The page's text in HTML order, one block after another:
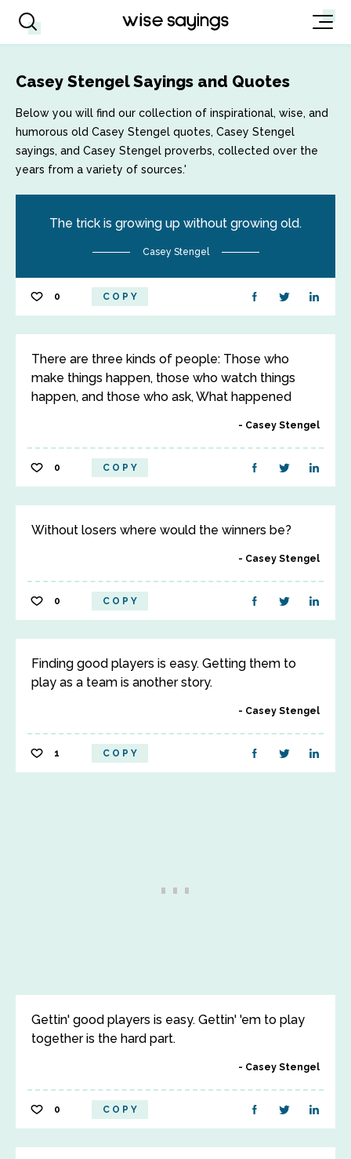
Casey Stengel Sayings and Quotes
Below you will find our collection of inspirational, wise, and
humorous old Casey Stengel quotes, Casey Stengel
sayings, and Casey Stengel proverbs, collected over the
years from a variety of sources.'
The trick is growing up without growing old.
Casey Stengel
0 COPY
There are three kinds of people: Those who
make things happen, those who watch things
happen, and those who ask, What happened
Casey Stengel
0 COPY
Without losers where would the winners be?
Casey Stengel
0 COPY
Finding good players is easy. Getting them to
play as a team is another story.
Casey Stengel
1 COPY
Gettin' good players is easy. Gettin' 'em to play
together is the hard part.
Casey Stengel
0 COPY